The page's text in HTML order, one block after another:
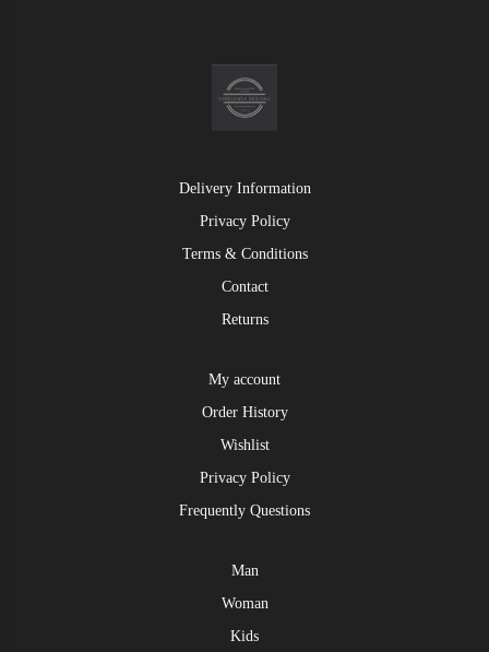
Delivery Information
Privacy Policy
Terms & Conditions
Contact
Returns
My account
Order History
Wishlist
Privacy Policy
Frequently Questions
Man
Woman
Kids